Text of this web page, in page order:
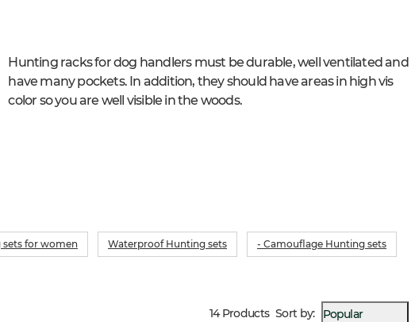
Hunting racks for dog handlers must be durable, well ventilated and
have many pockets. In addition, they should have areas in high vis
color so you are well visible in the woods.
sets for women Waterproof Hunting sets - Camouflage Hunting sets
14 Products Sort by: Popular